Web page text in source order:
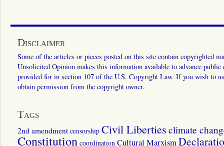
Disclaimer
Some of the articles or pieces posted on this site contain copyrighted
Unsolicited Opinion makes this information available to advance
provided for in section 107 of the U.S. Copyright Law. If you wish to
obtain permission from the copyright owner.
Tags
2nd amendment censorship Civil Liberties climate
Constitution coordination Cultural Marxism